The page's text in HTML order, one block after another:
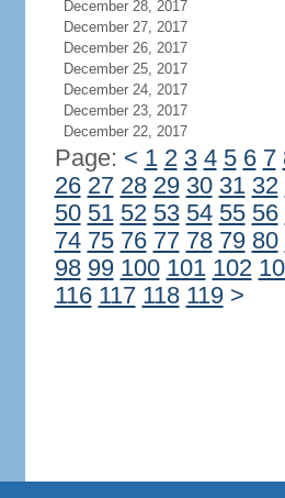
December 28, 2017
December 27, 2017
December 26, 2017
December 25, 2017
December 24, 2017
December 23, 2017
December 22, 2017
Page: < 1 2 3 4 5 6 7
26 27 28 29 30 31 32
50 51 52 53 54 55 56
74 75 76 77 78 79 80
98 99 100 101 102
116 117 118 119 >